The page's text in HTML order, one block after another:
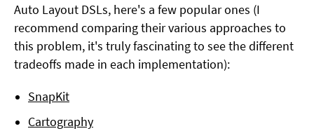
Auto Layout DSLs, here's a few popular ones (I
recommend comparing their various approaches to
this problem, it's truly fascinating to see the different
tradeoffs made in each implementation):
SnapKit
Cartography